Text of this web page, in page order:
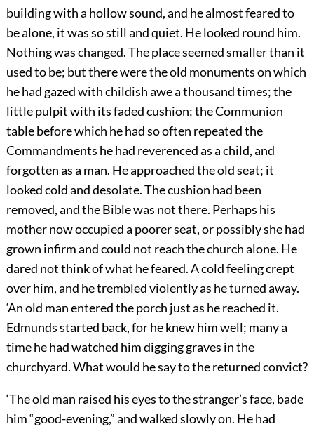
building with a hollow sound, and he almost feared to
be alone, it was so still and quiet. He looked round him.
Nothing was changed. The place seemed smaller than it
used to be; but there were the old monuments on which
he had gazed with childish awe a thousand times; the
little pulpit with its faded cushion; the Communion
table before which he had so often repeated the
Commandments he had reverenced as a child, and
forgotten as a man. He approached the old seat; it
looked cold and desolate. The cushion had been
removed, and the Bible was not there. Perhaps his
mother now occupied a poorer seat, or possibly she had
grown infirm and could not reach the church alone. He
dared not think of what he feared. A cold feeling crept
over him, and he trembled violently as he turned away.
‘An old man entered the porch just as he reached it.
Edmunds started back, for he knew him well; many a
time he had watched him digging graves in the
churchyard. What would he say to the returned convict?
‘The old man raised his eyes to the stranger’s face, bade
him “good-evening,” and walked slowly on. He had